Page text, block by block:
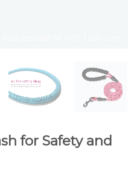
for Safety and